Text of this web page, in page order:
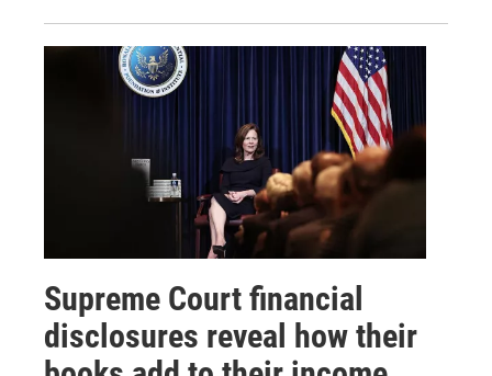
Supreme Court financial
disclosures reveal how their